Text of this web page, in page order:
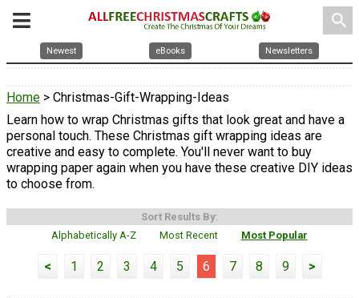
search
Newest eBooks Newsletters
Home > Christmas-Gift-Wrapping-Ideas
Learn how to wrap Christmas gifts that look great and have a
personal touch. These Christmas gift wrapping ideas are
creative and easy to complete. You'll never want to buy
wrapping paper again when you have these creative DIY ideas
to choose from.
Sort Results By:
Alphabetically A-Z
Most Recent Most Popular
< 1 2 3 4 5 6 7 8 9 >